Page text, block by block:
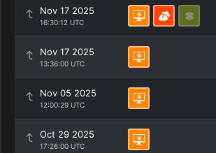
Nov 17 2025
16:30:12 UTC
Nov 17 2025
13:36:00 UTC
Nov 05 2025
12:00:29 UTC
Oct 29 2025
17:26:00 UTC